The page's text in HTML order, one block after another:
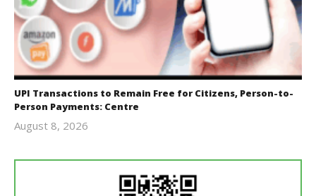
UPI Transactions to Remain Free for Citizens, Person-to-
Person Payments: Centre
August 8, 2026